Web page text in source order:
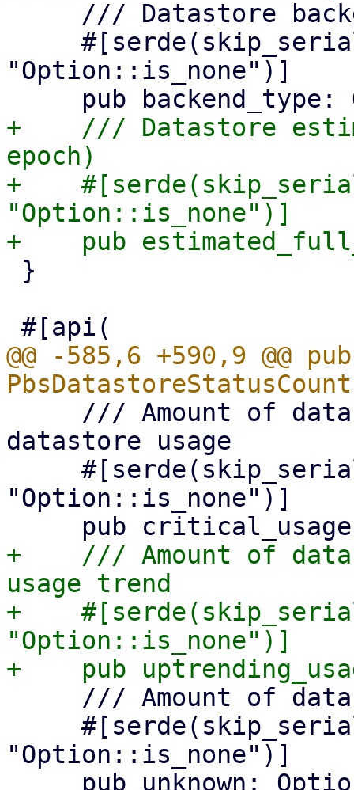
"Option::is_none")]
+    /// Datastore
epoch)
+
"Option::is_none")]
@@ -585,6 +590,9 @@
datastore usage
"Option::is_none")]
+    /// Amount of
usage trend
+
"Option::is_none")]
"Option::is_none")]